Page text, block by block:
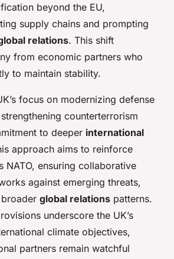
beyond the EU,
supply chains and prompting
relations. This shift
from economic partners who
to maintain stability.
focus on modernizing defense
counterterrorism
to deeper international
approach aims to reinforce
NATO, ensuring collaborative
against emerging threats,
global relations patterns.
underscore the UK’s
climate objectives,
partners remain watchful